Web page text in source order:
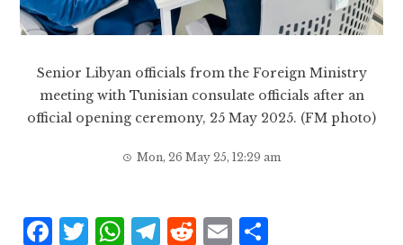
Senior Libyan officials from the Foreign Ministry
meeting with Tunisian consulate officials after an
official opening ceremony, 25 May 2025. (FM photo)
Mon, 26 May 25, 12:29 am
F
T W T R E